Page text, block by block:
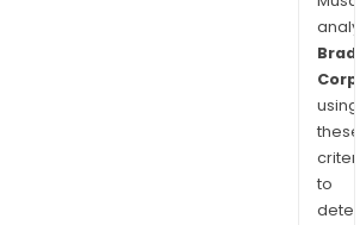
Corp
using
these
to